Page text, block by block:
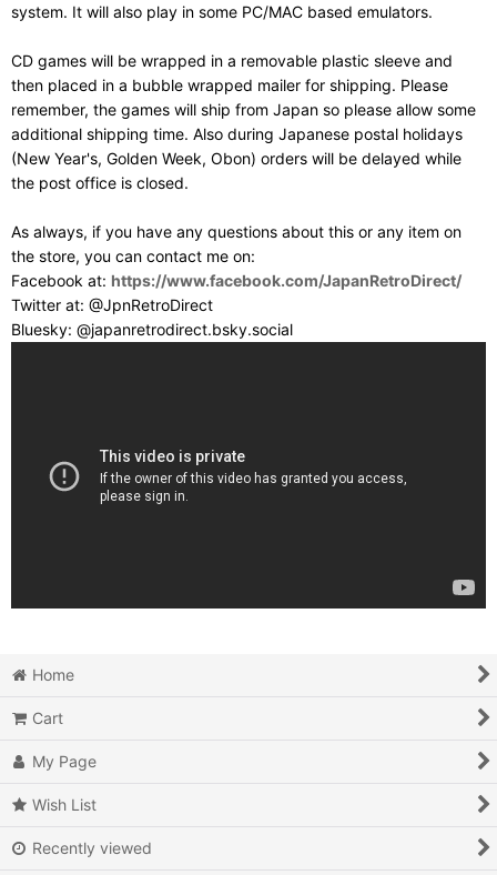
system. It will also play in some PC/MAC based emulators.
CD games will be wrapped in a removable plastic sleeve and
then placed in a bubble wrapped mailer for shipping. Please
remember, the games will ship from Japan so please allow some
additional shipping time. Also during Japanese postal holidays
(New Year's, Golden Week, Obon) orders will be delayed while
the post office is closed.
As always, if you have any questions about this or any item on
the store, you can contact me on:
Facebook at: https://www.facebook.com/JapanRetroDirect/
Twitter at: @JpnRetroDirect
Bluesky: @japanretrodirect.bsky.social
Home
Cart
My Page
Wish List
Recently viewed